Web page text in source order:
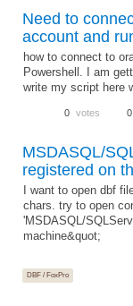
Need to
account and
how to connect to
Powershell. I am
write my script here
0 votes 0
MSDASQL/
registered on
I want to open dbf
chars. try to open
'MSDASQL/
machine&quot;
DBF / FoxPro